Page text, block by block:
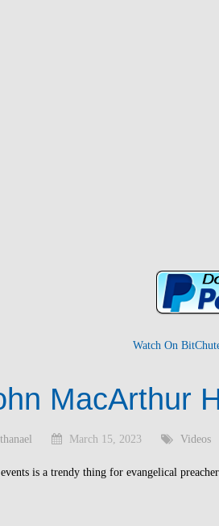
Watch On
MacArthur
March 15, 2023 Videos
is a trendy thing for evangelical